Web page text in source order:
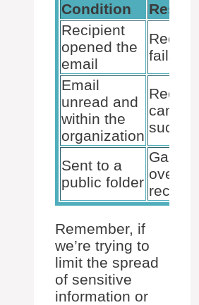
Condition Result
Recipient
opened the
email
Recall
fails
Email
unread and
within the
organization
Recall
can
succeed
Sent to a
public folder
Game
over for
recall
Remember, if
we’re trying to
limit the spread
of sensitive
information or